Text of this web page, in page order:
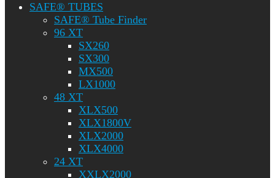
SAFE® TUBES
SAFE® Tube Finder
96 XT
SX260
SX300
MX500
LX1000
48 XT
XLX500
XLX1800V
XLX2000
XLX4000
24 XT
XXLX2000